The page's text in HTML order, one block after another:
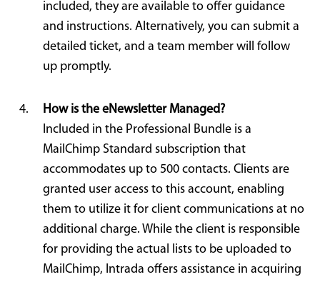
included, they are available to offer guidance
and instructions. Alternatively, you can submit a
detailed ticket, and a team member will follow
up promptly.
How is the eNewsletter Managed?
Included in the Professional Bundle is a
MailChimp Standard subscription that
accommodates up to 500 contacts. Clients are
granted user access to this account, enabling
them to utilize it for client communications at no
additional charge. While the client is responsible
for providing the actual lists to be uploaded to
MailChimp, Intrada offers assistance in acquiring